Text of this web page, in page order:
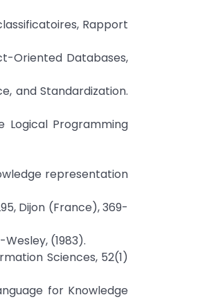
Rapport
Oriented Databases,
and Standardization.
Logical Programming
representation
Dijon (France), 369-
(1983).
Sciences, 52(1)
for Knowledge